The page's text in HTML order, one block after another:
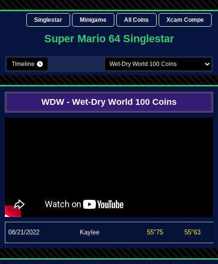
Singlestar Minigame All Coins Xcam Compe
Super Mario 64 Singlestar
Timeline
WDW - Wet-Dry World 100 Coins
08/21/2022 Kaylee 55"75 55"63